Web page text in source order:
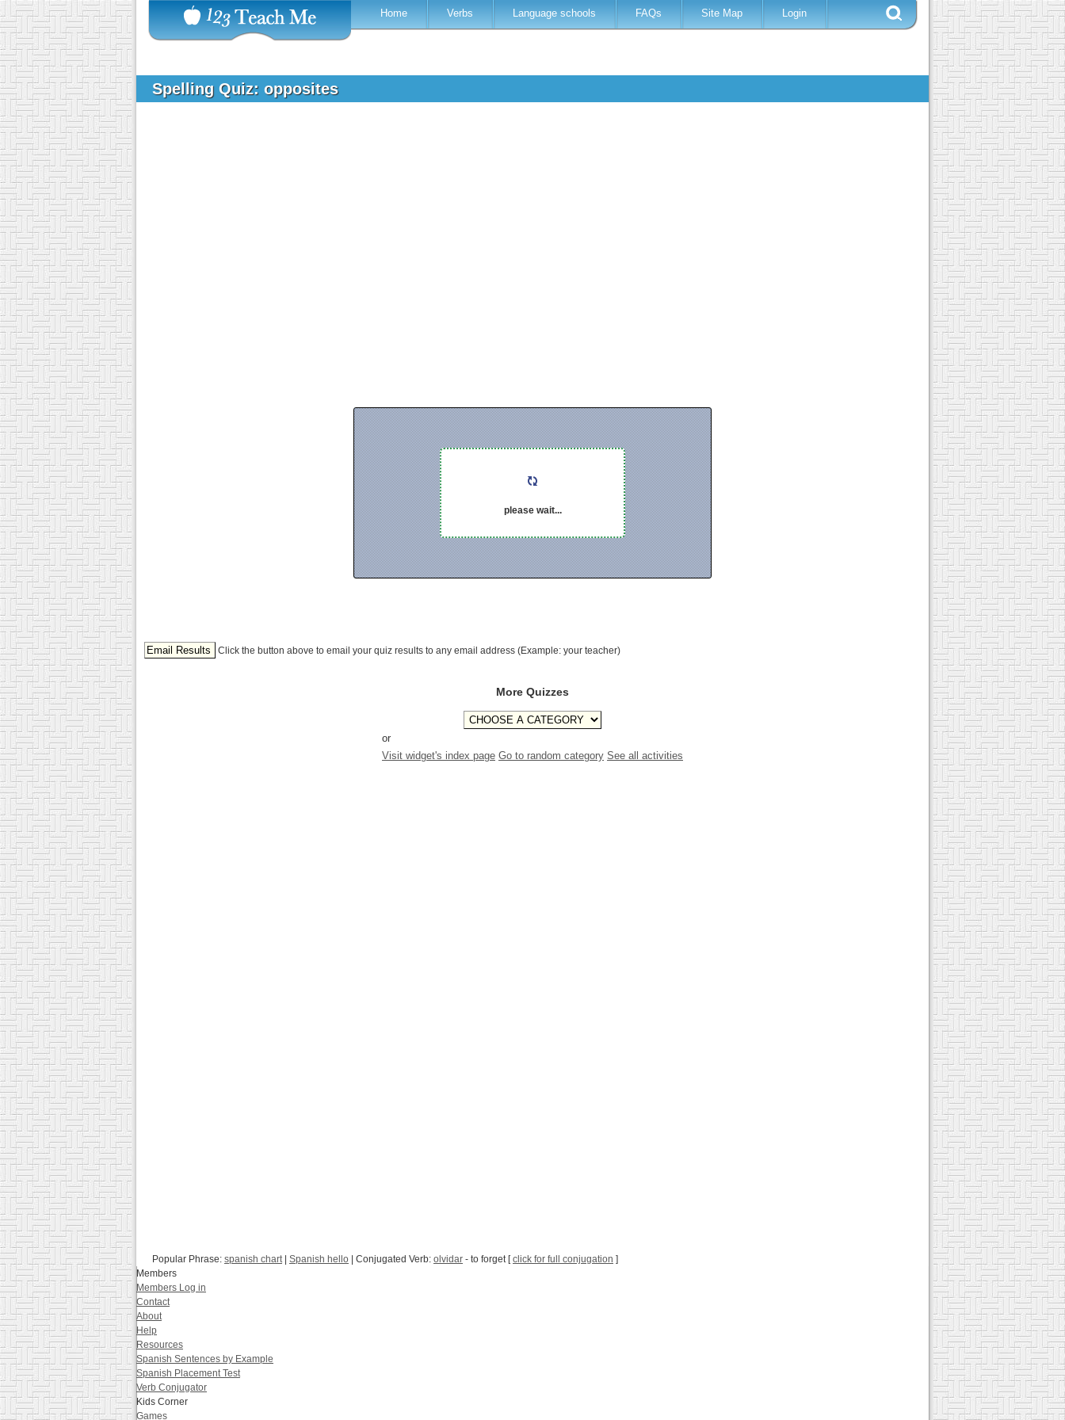
Home Verbs Language schools FAQs Site Map Login
Spelling Quiz: opposites
please wait...
Click the button above to email your quiz results to any email address (Example: your teacher)
More Quizzes
or
Visit widget's index page Go to random category See all activities
Popular Phrase: spanish chart| Spanish hello | Conjugated Verb: olvidar - to forget [click for full conjugation ]
Members
Members Log in
Contact
About
Help
Resources
Spanish Sentences by Example
Spanish Placement Test
Verb Conjugator
Kids Corner
Games